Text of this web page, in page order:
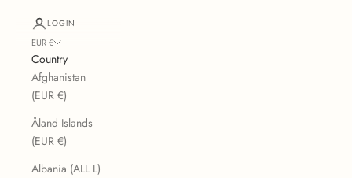
LOGIN
EUR €
Country
Afghanistan
(EUR €)
Åland Islands
(EUR €)
Albania (ALL L)